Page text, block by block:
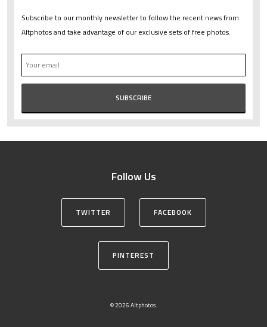
Subscribe to our monthly newsletter to follow the recent news from
Altphotos and take advantage of our exclusive sets of free photos.
Follow Us
TWITTER FACEBOOK
PINTEREST
© 2026 Altphotos.